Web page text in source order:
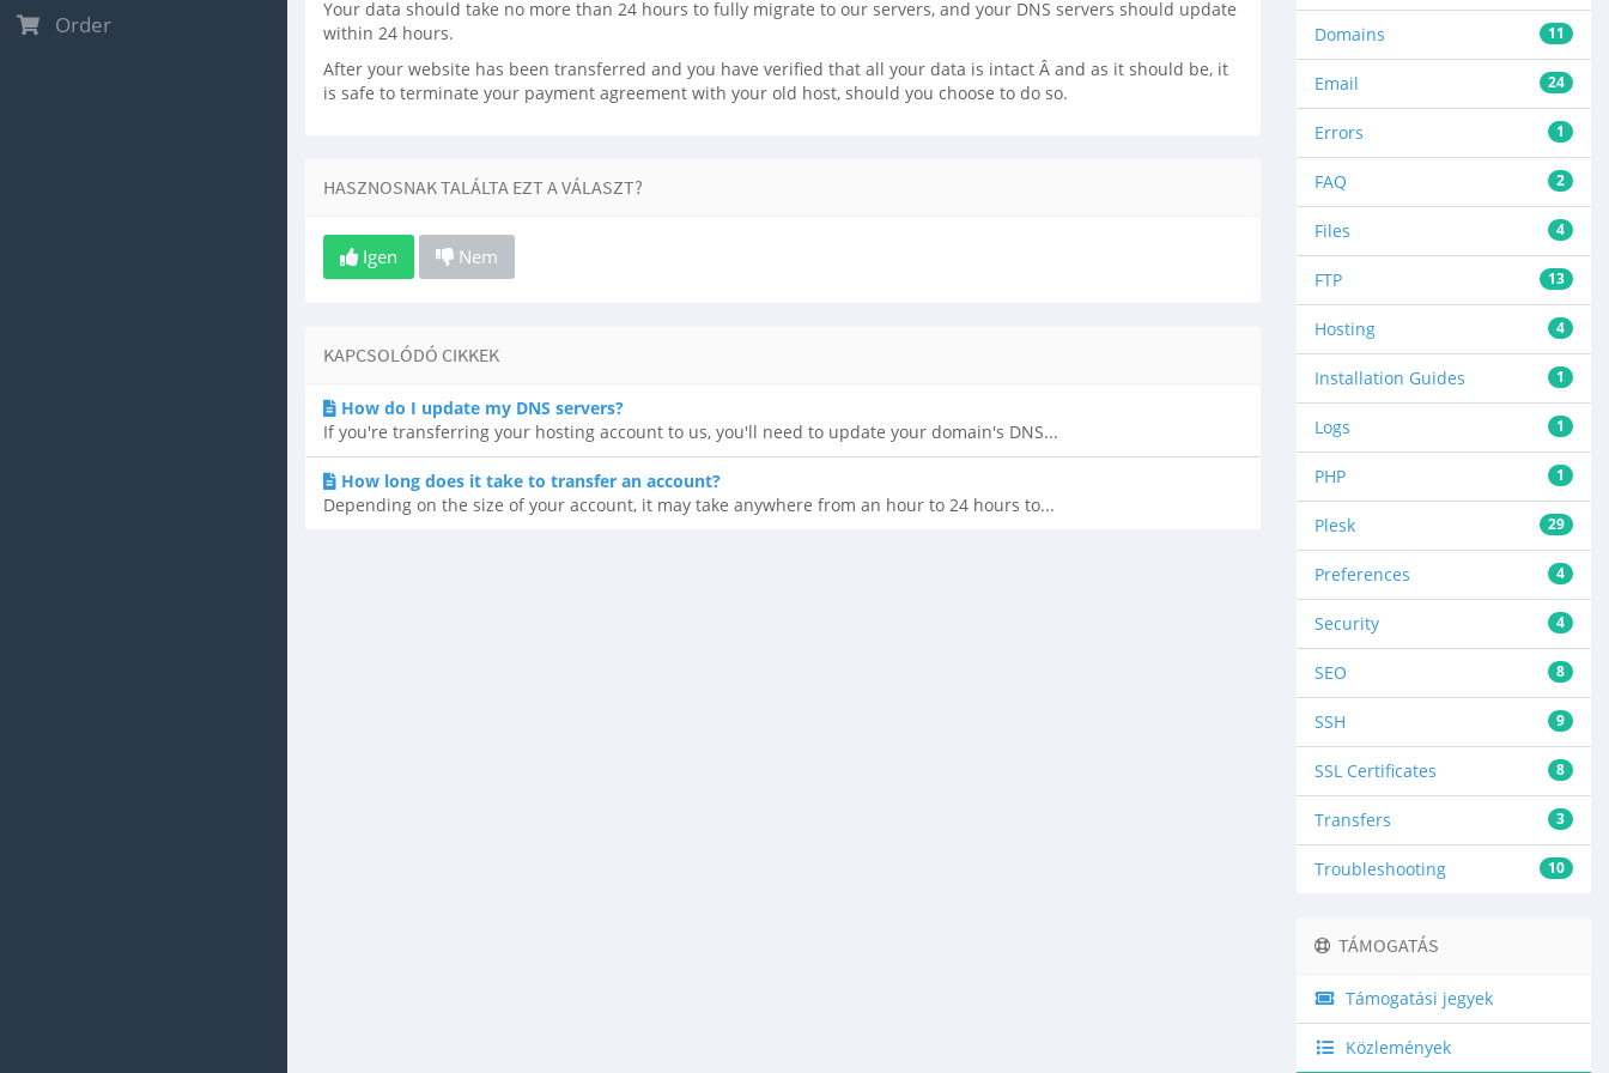
Order 11
Domains
24
Email
1
Errors
2
FAQ
4
Files
13
FTP
4
Hosting
1
Installation Guides
1
Logs
1
PHP
29
Plesk
4
Preferences
4
Security
8
SEO
9
SSH
8
SSL Certificates
3
Transfers
10
Troubleshooting
Your data should take no more than 24 hours to fully migrate to our servers, and your DNS servers should update
within 24 hours.
After your website has been transferred and you have verified that all your data is intact Â and as it should be, it
is safe to terminate your payment agreement with your old host, should you choose to do so.
HASZNOSNAK TALÁLTA EZT A VÁLASZT?
Igen Nem
KAPCSOLÓDÓ CIKKEK
How do I update my DNS servers?
If you're transferring your hosting account to us, you'll need to update your domain's DNS...
How long does it take to transfer an account?
Depending on the size of your account, it may take anywhere from an hour to 24 hours to...
TÁMOGATÁS
Támogatási jegyek
Közlemények